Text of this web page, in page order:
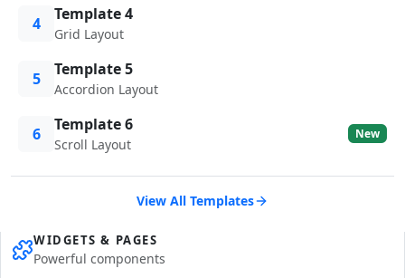
4 Template 4
Grid Layout
5 Template 5
Accordion Layout
6 Template 6
Scroll Layout
New
View All Templates
WIDGETS & PAGES
Powerful components